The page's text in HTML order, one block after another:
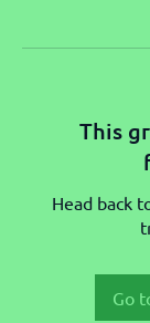
This
Head back
Go